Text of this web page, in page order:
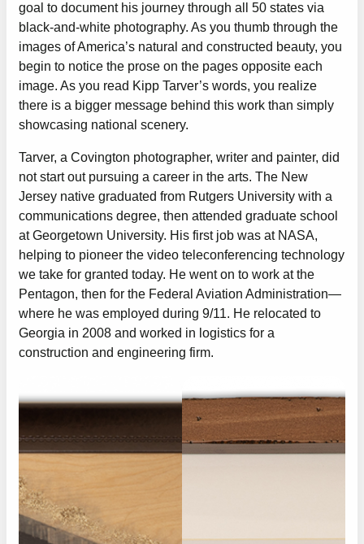
goal to document his journey through all 50 states via
black-and-white photography. As you thumb through the
images of America’s natural and constructed beauty, you
begin to notice the prose on the pages opposite each
image. As you read Kipp Tarver’s words, you realize
there is a bigger message behind this work than simply
showcasing national scenery.
Tarver, a Covington photographer, writer and painter, did
not start out pursuing a career in the arts. The New
Jersey native graduated from Rutgers University with a
communications degree, then attended graduate school
at Georgetown University. His first job was at NASA,
helping to pioneer the video teleconferencing technology
we take for granted today. He went on to work at the
Pentagon, then for the Federal Aviation Administration—
where he was employed during 9/11. He relocated to
Georgia in 2008 and worked in logistics for a
construction and engineering firm.